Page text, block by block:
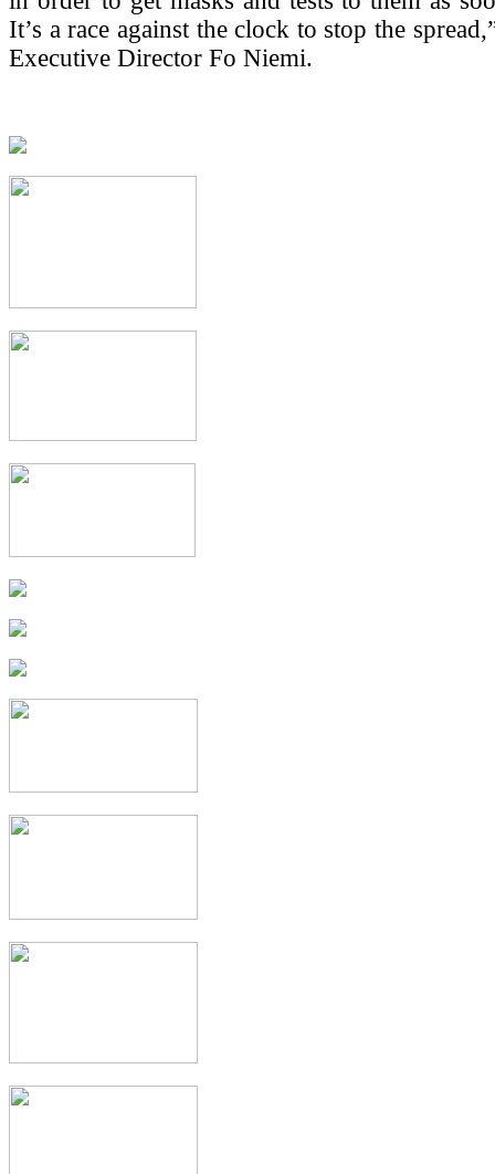
It’s a race against the clock to stop the
Executive Director Fo Niemi.